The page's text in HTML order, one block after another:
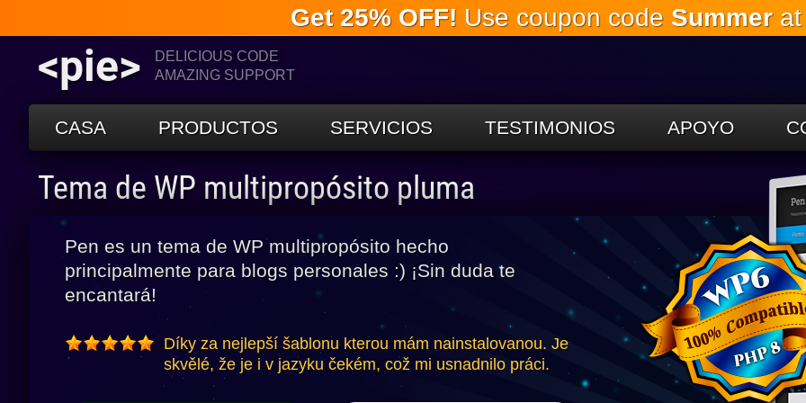
Saltar al
contenido
Get 25% OFF! Use coupon code Summerat
<pie>
DELICIOUS CODE
AMAZING SUPPORT
CASA PRODUCTOS SERVICIOS TESTIMONIOS APOYO
Tema de WP multipropósito pluma
Pen es un tema de WP multipropósito hecho
principalmente para blogs personales :) ¡Sin duda te
encantará!
Díky za nejlepší šablonu kterou mám nainstalovanou. Je
skvělé, že je i v jazyku čekém, což mi usnadnilo práci.